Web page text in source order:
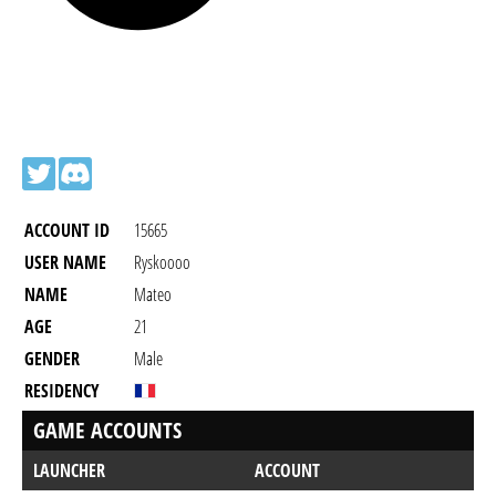
ACCOUNT ID
15665
USER NAME
Ryskoooo
NAME
Mateo
AGE
21
GENDER
Male
RESIDENCY
GAME ACCOUNTS
LAUNCHER
ACCOUNT